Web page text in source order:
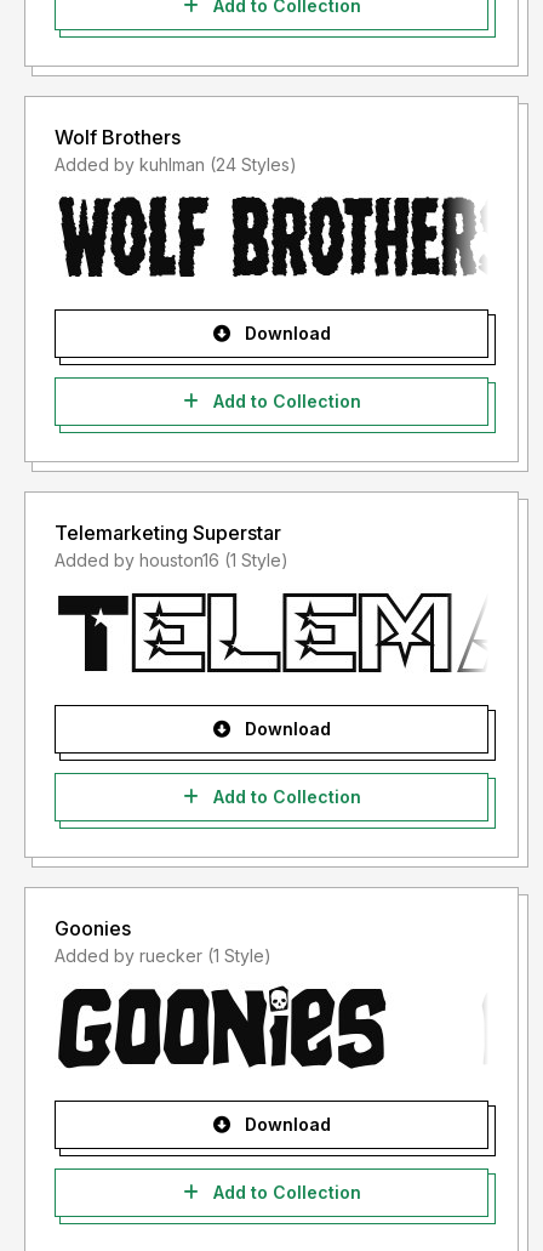
Add to Collection
Wolf Brothers
Added by kuhlman (24 Styles)
Download
Add to Collection
Telemarketing Superstar
Added by houston16 (1 Style)
Download
Add to Collection
Goonies
Added by ruecker (1 Style)
Download
Add to Collection